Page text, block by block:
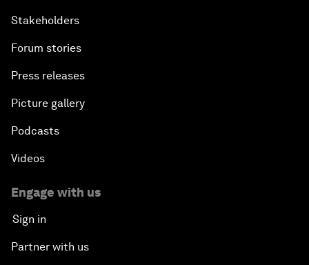
Stakeholders
Forum stories
Press releases
Picture gallery
Podcasts
Videos
Engage with us
Sign in
Partner with us